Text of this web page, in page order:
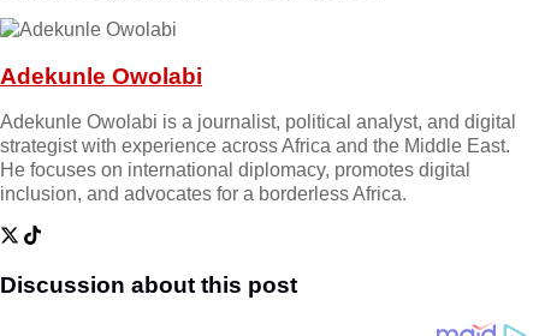
Adekunle Owolabi
Adekunle Owolabi is a journalist, political analyst, and digital
strategist with experience across Africa and the Middle East.
He focuses on international diplomacy, promotes digital
inclusion, and advocates for a borderless Africa.
Discussion about this post